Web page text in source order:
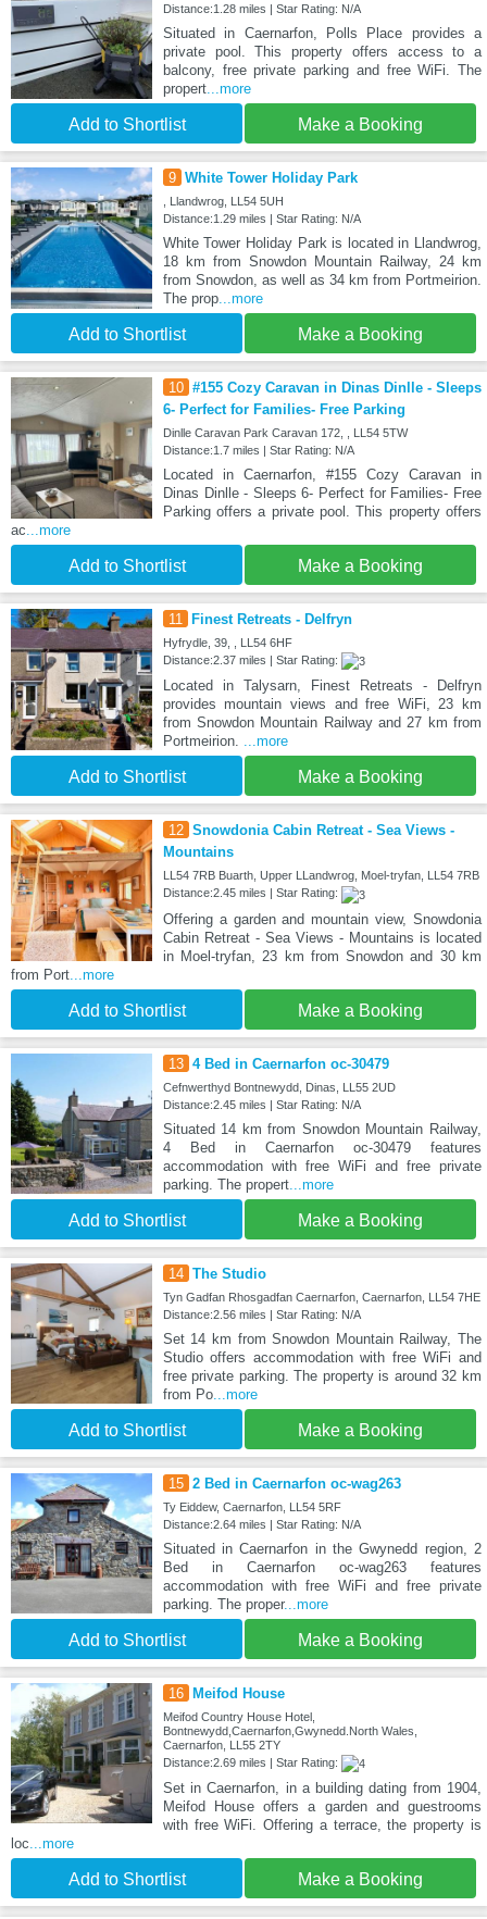
Distance:1.28 miles | Star Rating: N/A
Situated in Caernarfon, Polls Place provides a
private pool. This property offers access to a
balcony, free private parking and free WiFi. The
propert...more
Add to Shortlist Make a Booking
9 White Tower Holiday Park
, Llandwrog, LL54 5UH
Distance:1.29 miles | Star Rating: N/A
White Tower Holiday Park is located in Llandwrog,
18 km from Snowdon Mountain Railway, 24 km
from Snowdon, as well as 34 km from Portmeirion.
The prop...more
Add to Shortlist Make a Booking
10 #155 Cozy Caravan in Dinas Dinlle - Sleeps
6- Perfect for Families- Free Parking
Dinlle Caravan Park Caravan 172, , LL54 5TW
Distance:1.7 miles | Star Rating: N/A
Located in Caernarfon, #155 Cozy Caravan in
Dinas Dinlle - Sleeps 6- Perfect for Families- Free
Parking offers a private pool. This property offers
ac...more
Add to Shortlist Make a Booking
11 Finest Retreats - Delfryn
Hyfrydle, 39, , LL54 6HF
Distance:2.37 miles | Star Rating:
Located in Talysarn, Finest Retreats - Delfryn
provides mountain views and free WiFi, 23 km
from Snowdon Mountain Railway and 27 km from
Portmeirion. ...more
Add to Shortlist Make a Booking
12 Snowdonia Cabin Retreat - Sea Views -
Mountains
LL54 7RB Buarth, Upper LLandwrog, Moel-tryfan, LL54 7RB
Distance:2.45 miles | Star Rating:
Offering a garden and mountain view, Snowdonia
Cabin Retreat - Sea Views - Mountains is located
in Moel-tryfan, 23 km from Snowdon and 30 km
from Port ...more
Add to Shortlist Make a Booking
13 4 Bed in Caernarfon oc-30479
Cefnwerthyd Bontnewydd, Dinas, LL55 2UD
Distance:2.45 miles | Star Rating: N/A
Situated 14 km from Snowdon Mountain Railway,
4 Bed in Caernarfon oc-30479 features
accommodation with free WiFi and free private
parking. The propert...more
Add to Shortlist Make a Booking
14 The Studio
Tyn Gadfan Rhosgadfan Caernarfon, Caernarfon, LL54 7HE
Distance:2.56 miles | Star Rating: N/A
Set 14 km from Snowdon Mountain Railway, The
Studio offers accommodation with free WiFi and
free private parking. The property is around 32 km
from Po...more
Add to Shortlist Make a Booking
15 2 Bed in Caernarfon oc-wag263
Ty Eiddew, Caernarfon, LL54 5RF
Distance:2.64 miles | Star Rating: N/A
Situated in Caernarfon in the Gwynedd region, 2
Bed in Caernarfon oc-wag263 features
accommodation with free WiFi and free private
parking. The proper...more
Add to Shortlist Make a Booking
16 Meifod House
Meifod Country House Hotel,
Bontnewydd,Caernarfon,Gwynedd.North Wales,
Caernarfon, LL55 2TY
Distance:2.69 miles | Star Rating:
Set in Caernarfon, in a building dating from 1904,
Meifod House offers a garden and guestrooms
with free WiFi. Offering a terrace, the property is
loc ...more
Add to Shortlist Make a Booking